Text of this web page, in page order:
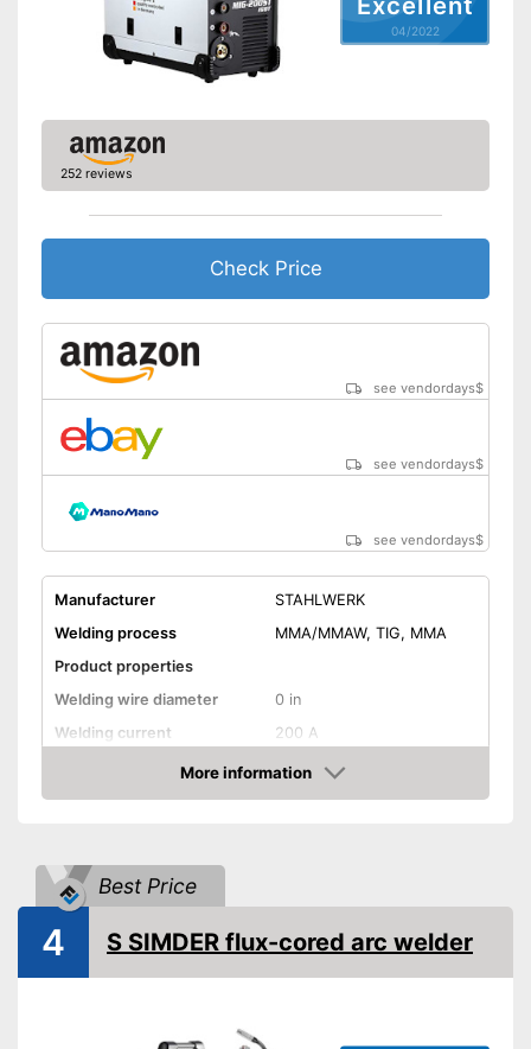
General features
Dimensions
9,4 x 14,6 x 17,7 in
Overheating protection
prevents injuries
Excellent
04/2022
252 reviews
Check Price
see vendordays$
see vendordays$
see vendordays$
Manufacturer
STAHLWERK
Welding process
MMA/MMAW, TIG, MMA
Product properties
Welding wire diameter
0 in
Welding current
200 A
200 A
IP protection class
IP21S
Anti-Stick
Hot start
Overheating protection
More information
Check Price
Best Price
4 S SIMDER flux-cored arc welder